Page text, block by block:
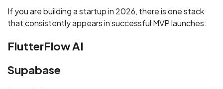
If you are building a startup in 2026, there is one stack
that consistently appears in successful MVP launches:
FlutterFlow AI
Supabase